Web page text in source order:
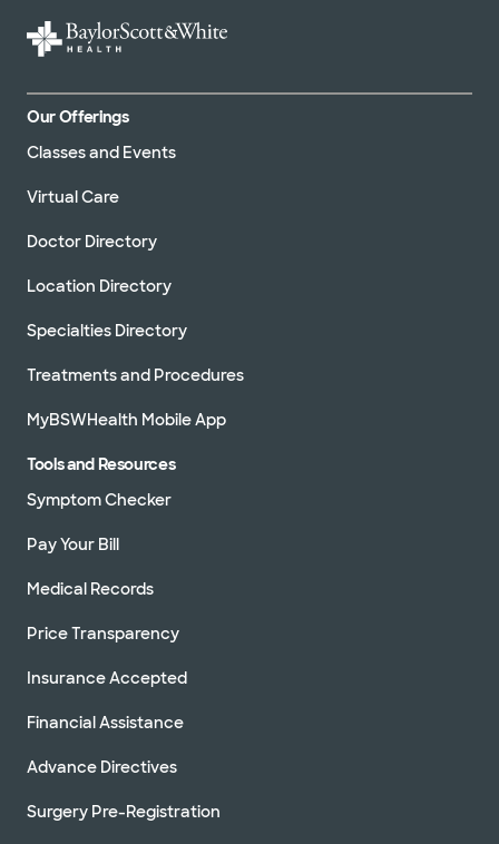
WellMed (15 plans)
Our Offerings
Classes and Events
Virtual Care
Doctor Directory
Location Directory
Specialties Directory
Treatments and Procedures
MyBSWHealth Mobile App
Tools and Resources
Symptom Checker
Pay Your Bill
Medical Records
Price Transparency
Insurance Accepted
Financial Assistance
Advance Directives
Surgery Pre-Registration